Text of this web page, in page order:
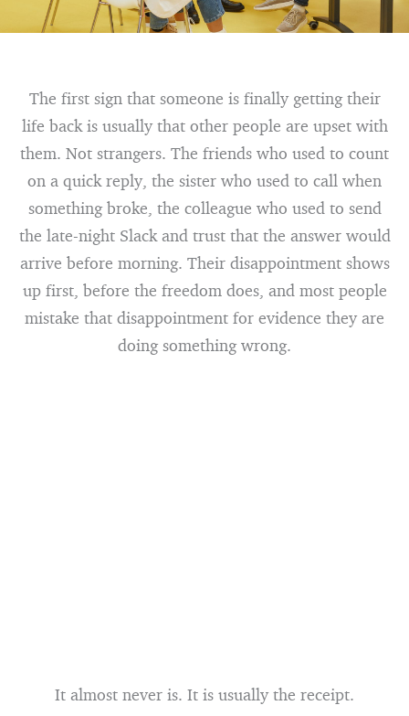
The first sign that someone is finally getting their
life back is usually that other people are upset with
them. Not strangers. The friends who used to count
on a quick reply, the sister who used to call when
something broke, the colleague who used to send
the late-night Slack and trust that the answer would
arrive before morning. Their disappointment shows
up first, before the freedom does, and most people
mistake that disappointment for evidence they are
doing something wrong.
It almost never is. It is usually the receipt.